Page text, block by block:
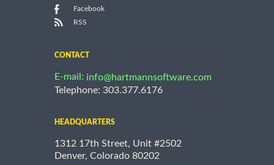
Facebook
RSS
CONTACT
E-mail: info@hartmannsoftware.com
Telephone: 303.377.6176
HEADQUARTERS
1312 17th Street, Unit #2502
Denver, Colorado 80202